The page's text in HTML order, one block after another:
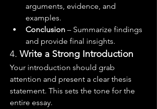
arguments, evidence, and
examples.
Conclusion – Summarize findings
and provide final insights.
4. Write a Strong Introduction
Your introduction should grab
attention and present a clear thesis
statement. This sets the tone for the
entire essay.